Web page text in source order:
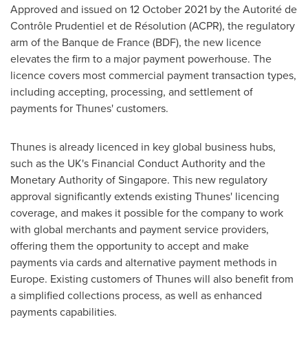
Approved and issued on 12 October 2021 by the Autorité de
Contrôle Prudentiel et de Résolution (ACPR), the regulatory
arm of the Banque de France(BDF), the new licence
elevates the firm to a major payment powerhouse. The
licence covers most commercial payment transaction types,
including accepting, processing, and settlement of
payments for Thunes' customers.
Thunes is already licenced in key global business hubs,
such as the UK's Financial Conduct Authority and the
Monetary Authority ofSingapore. This new regulatory
approval significantly extends existing Thunes' licencing
coverage, and makes it possible for the company to work
with global merchants and payment service providers,
offering them the opportunity to accept and make
payments via cards and alternative payment methods in
Europe. Existing customers of Thunes will also benefit from
a simplified collections process, as well as enhanced
payments capabilities.